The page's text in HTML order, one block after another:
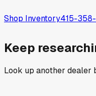
Shop Inventory415-
Keep
Look up another dealer